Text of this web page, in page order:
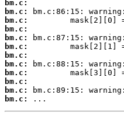
bm.c:
bm.c:
bm.c:
bm.c:
bm.c:
bm.c:
bm.c:
bm.c:
bm.c:
bm.c:
bm.c:
bm.c:
...